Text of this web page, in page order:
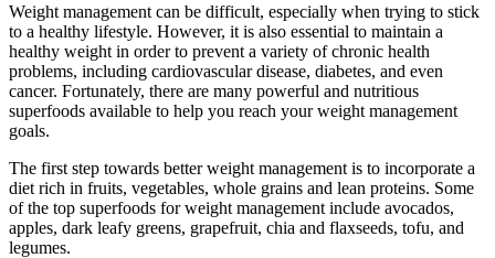
Weight management can be difficult, especially when trying to stick
to a healthy lifestyle. However, it is also essential to maintain a
healthy weight in order to prevent a variety of chronic health
problems, including cardiovascular disease, diabetes, and even
cancer. Fortunately, there are many powerful and nutritious
superfoods available to help you reach your weight management
goals.
The first step towards better weight management is to incorporate a
diet rich in fruits, vegetables, whole grains and lean proteins. Some
of the top superfoods for weight management include avocados,
apples, dark leafy greens, grapefruit, chia and flaxseeds, tofu, and
legumes.